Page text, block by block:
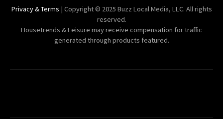
Privacy & Terms | Copyright © 2025 Buzz Local Media, LLC. All rights
reserved.
Housetrends & Leisure may receive compensation for traffic
generated through products featured.